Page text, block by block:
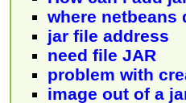
where netbeans
jar file address
need file JAR
problem with
image out of a